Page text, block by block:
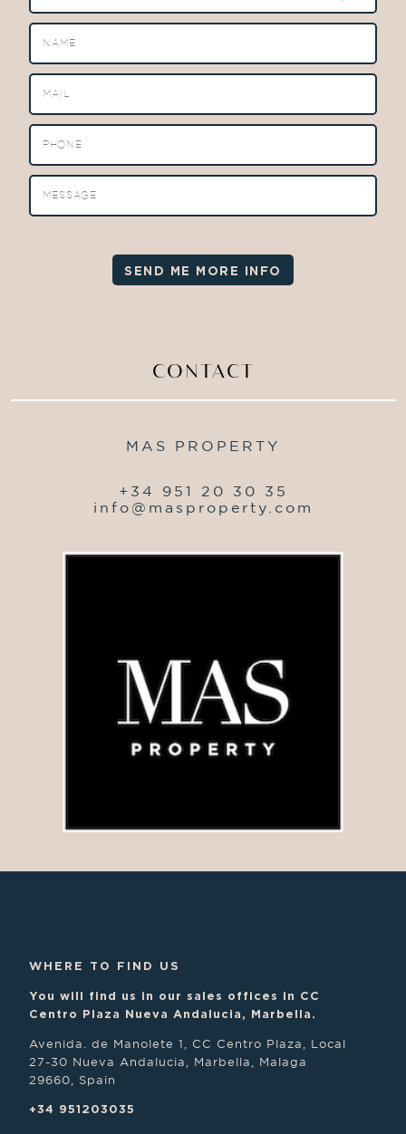
CONTACT
MAS PROPERTY
+34 951 20 30 35
info@masproperty.com
SEND ME MORE INFO
WHERE TO FIND US
You will find us in our sales offices in CC
Centro Plaza Nueva Andalucia, Marbella.
Avenida. de Manolete 1, CC Centro Plaza, Local
27-30 Nueva Andalucia, Marbella, Malaga
29660, Spain
+34 951203035